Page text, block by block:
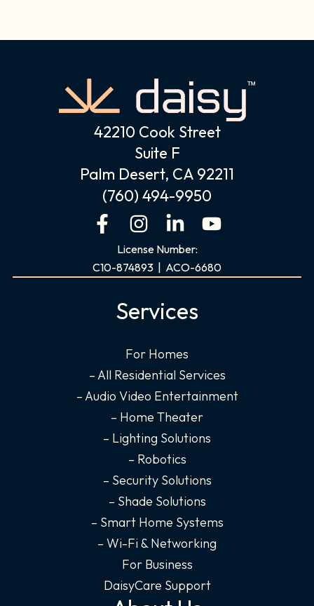
42210 Cook Street
Suite F
Palm Desert, CA 92211
(760) 494-9950
F
c
e
-
f
I
n
s
t
a
g
a
m
L
i
n
k
e
d
n
-
i
n
Y
u
t
License Number:
C10-874893 | ACO-6680
Services
For Homes
– All Residential Services
– Audio Video Entertainment
– Home Theater
– Lighting Solutions
– Robotics
– Security Solutions
– Shade Solutions
– Smart Home Systems
– Wi-Fi & Networking
For Business
DaisyCare Support